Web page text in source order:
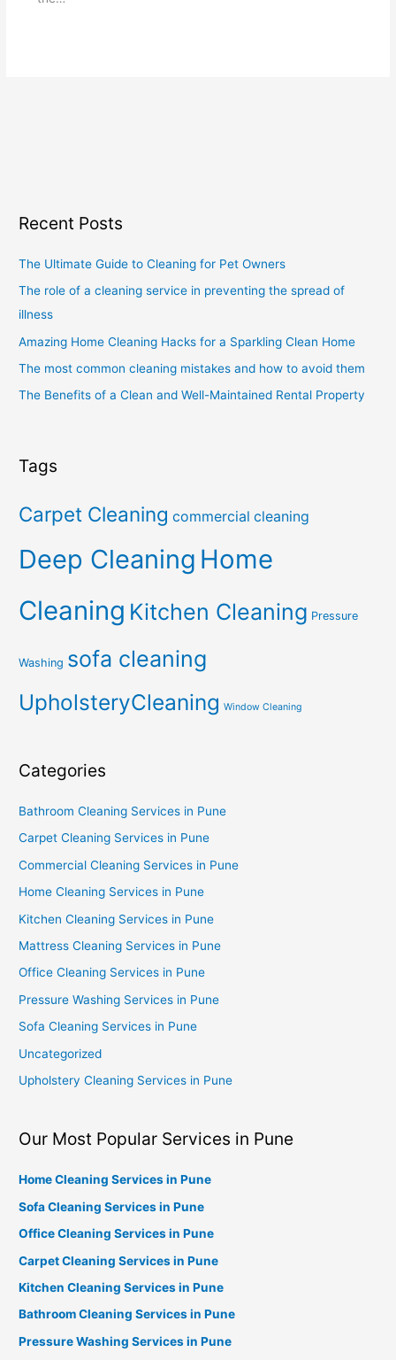
Recent Posts
The Ultimate Guide to Cleaning for Pet Owners
The role of a cleaning service in preventing the spread of
illness
Amazing Home Cleaning Hacks for a Sparkling Clean Home
The most common cleaning mistakes and how to avoid them
The Benefits of a Clean and Well-Maintained Rental Property
Tags
Carpet Cleaning commercial cleaning
Deep Cleaning Home
Cleaning Kitchen Cleaning Pressure
Washing sofa cleaning
UpholsteryCleaning Window Cleaning
Categories
Bathroom Cleaning Services in Pune
Carpet Cleaning Services in Pune
Commercial Cleaning Services in Pune
Home Cleaning Services in Pune
Kitchen Cleaning Services in Pune
Mattress Cleaning Services in Pune
Office Cleaning Services in Pune
Pressure Washing Services in Pune
Sofa Cleaning Services in Pune
Uncategorized
Upholstery Cleaning Services in Pune
Our Most Popular Services in Pune
Home Cleaning Services in Pune
Sofa Cleaning Services in Pune
Office Cleaning Services in Pune
Carpet Cleaning Services in Pune
Kitchen Cleaning Services in Pune
Bathroom Cleaning Services in Pune
Pressure Washing Services in Pune